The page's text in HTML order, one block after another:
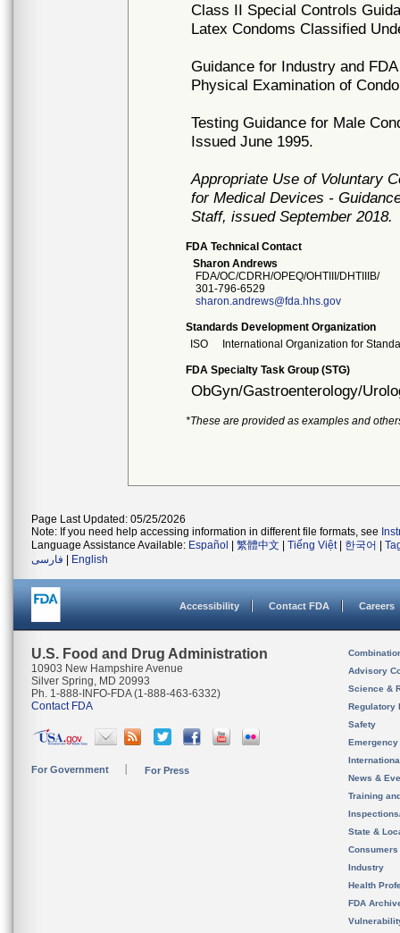
Class II Special Controls
Latex Condoms Classified
Guidance for Industry and
Physical Examination of
Testing Guidance for Male
Issued June 1995.
Appropriate Use of Voluntary
for Medical Devices -
Staff, issued September 2018.
FDA Technical Contact
Sharon Andrews
FDA/OC/CDRH/OPEQ/OHTIII/DHTIIIB/
301-796-6529
sharon.andrews@fda.hhs.gov
Standards Development Organization
ISO
International Organization for
FDA Specialty Task Group (STG)
ObGyn/Gastroenterology/
*These are provided as examples and
Page Last Updated: 05/25/2026
Note: If you need help accessing information in different file formats, see
Language Assistance Available: Español 繁體中文 Tiếng Việt| 한국어
فارسی
English
Accessibility Contact FDA Careers
U.S. Food and Drug Administration
10903 New Hampshire Avenue
Silver Spring, MD 20993
Ph. 1-888-INFO-FDA (1-888-463-6332)
Contact FDA
For Government For Press
Advisory
Science &
Regulatory
Safety
News &
Training
State &
Consumers
Industry
Health
FDA